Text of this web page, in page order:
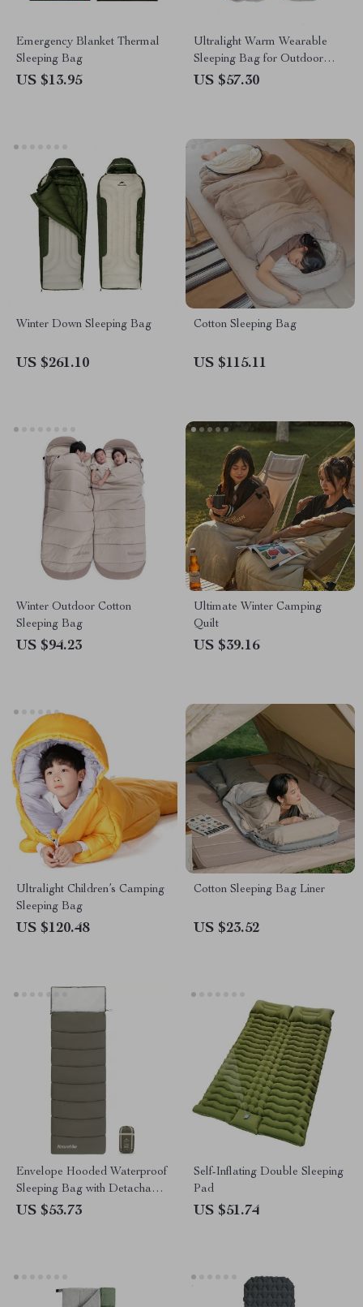
Emergency Blanket Thermal
Sleeping Bag
US $13.95
Ultralight Warm Wearable
Sleeping Bag for Outdoor
Camping
US $57.30
Winter Down Sleeping Bag
US $261.10
Cotton Sleeping Bag
US $115.11
Winter Outdoor Cotton
Sleeping Bag
US $94.23
Ultimate Winter Camping
Quilt
US $39.16
Ultralight Children’s Camping
Sleeping Bag
US $120.48
Cotton Sleeping Bag Liner
US $23.52
Envelope Hooded Waterproof
Sleeping Bag with Detachable
Cap
US $53.73
Self-Inflating Double Sleeping
Pad
US $51.74